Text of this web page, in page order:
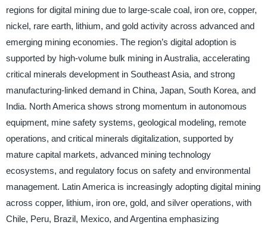
regions for digital mining due to large-scale coal, iron ore, copper,
nickel, rare earth, lithium, and gold activity across advanced and
emerging mining economies. The region’s digital adoption is
supported by high-volume bulk mining in Australia, accelerating
critical minerals development in Southeast Asia, and strong
manufacturing-linked demand in China, Japan, South Korea, and
India. North America shows strong momentum in autonomous
equipment, mine safety systems, geological modeling, remote
operations, and critical minerals digitalization, supported by
mature capital markets, advanced mining technology
ecosystems, and regulatory focus on safety and environmental
management. Latin America is increasingly adopting digital mining
across copper, lithium, iron ore, gold, and silver operations, with
Chile, Peru, Brazil, Mexico, and Argentina emphasizing